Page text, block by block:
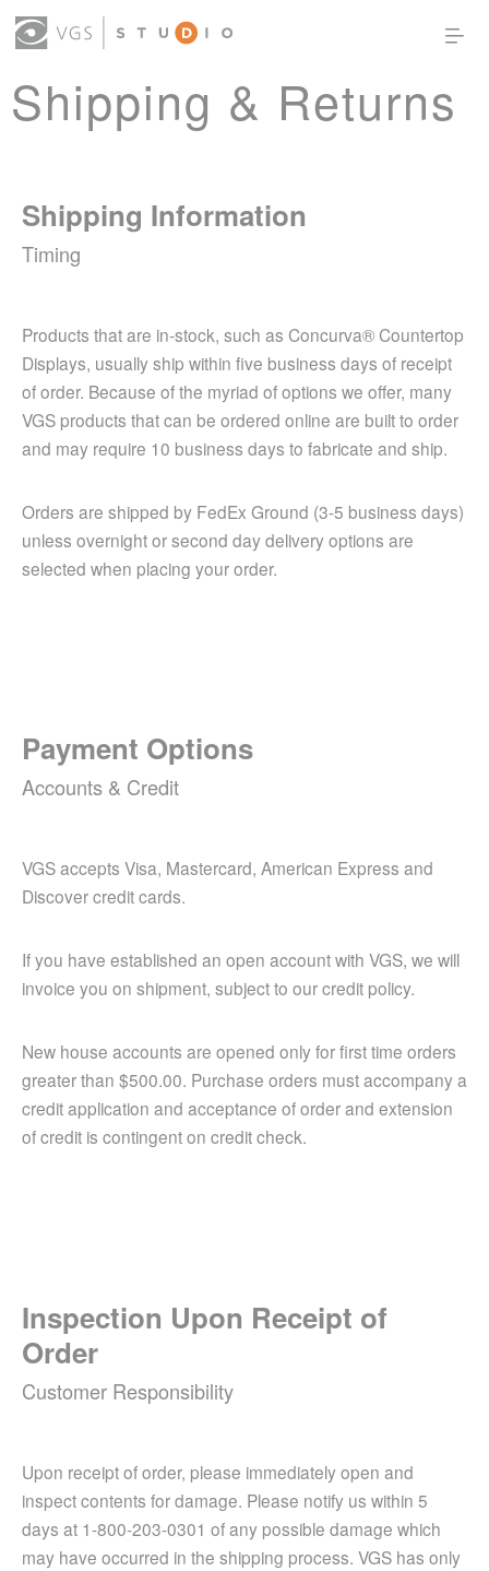
OUR WORK
THOUGHT LEADERSHIP
Shipping & Returns
Shipping Information
Timing
Products that are in-stock, such as Concurva® Countertop
Displays, usually ship within five business days of receipt
of order. Because of the myriad of options we offer, many
VGS products that can be ordered online are built to order
and may require 10 business days to fabricate and ship.
Orders are shipped by FedEx Ground (3-5 business days)
unless overnight or second day delivery options are
selected when placing your order.
Payment Options
Accounts & Credit
VGS accepts Visa, Mastercard, American Express and
Discover credit cards.
If you have established an open account with VGS, we will
invoice you on shipment, subject to our credit policy.
New house accounts are opened only for first time orders
greater than $500.00. Purchase orders must accompany a
credit application and acceptance of order and extension
of credit is contingent on credit check.
Inspection Upon Receipt of
Order
Customer Responsibility
Upon receipt of order, please immediately open and
inspect contents for damage. Please notify us within 5
days at 1-800-203-0301 of any possible damage which
may have occurred in the shipping process. VGS has only